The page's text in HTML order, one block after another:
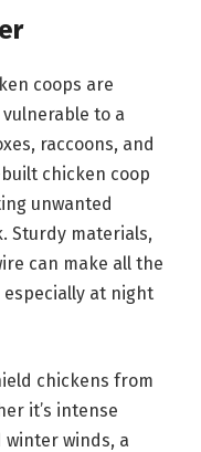
coops are
to a
raccoons, and
chicken coop
unwanted
Sturdy materials,
can make all the
at night
chickens from
it’s intense
winter winds, a